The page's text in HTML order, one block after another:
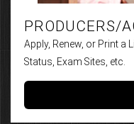
PRODUCERS/
Apply, Renew, or Print a
Status, Exam Sites, etc.